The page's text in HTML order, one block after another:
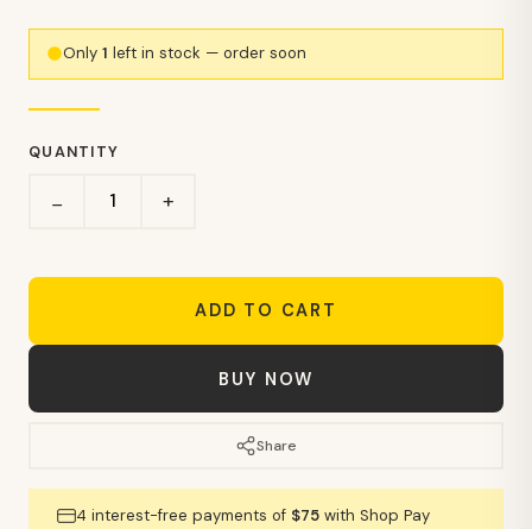
Only1 left in stock — order soon
QUANTITY
− +
ADD TO CART
BUY NOW
Share
4 interest-free payments of $75 with Shop Pay